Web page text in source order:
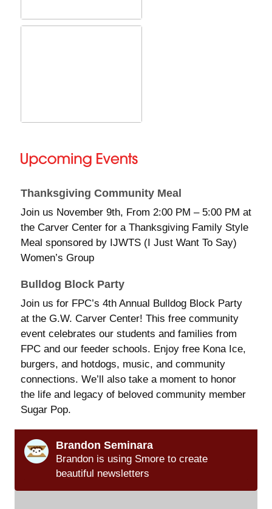
Thanksgiving Community Meal
Join us November 9th, From 2:00 PM – 5:00 PM at
the Carver Center for a Thanksgiving Family Style
Meal sponsored by IJWTS (I Just Want To Say)
Women’s Group
Bulldog Block Party
Join us for FPC’s 4th Annual Bulldog Block Party
at the G.W. Carver Center! This free community
event celebrates our students and families from
FPC and our feeder schools. Enjoy free Kona Ice,
burgers, and hotdogs, music, and community
connections. We’ll also take a moment to honor
the life and legacy of beloved community member
Sugar Pop.
Brandon Seminara
Brandon is using Smore to create
beautiful newsletters